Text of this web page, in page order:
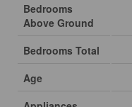
Bedrooms
Above Ground
Bedrooms Total
Age